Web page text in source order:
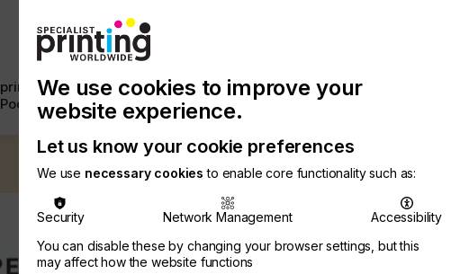
printconnect
Podcast
with
Us
Chinese
Publication
Latest
Newsletter
Search
We use cookies to improve your
website experience.
Let us know your cookie preferences
We use necessary cookies to enable core functionality such as:
Security Network Management
Accessibility
You can disable these by changing your browser settings, but this
may affect how the website functions